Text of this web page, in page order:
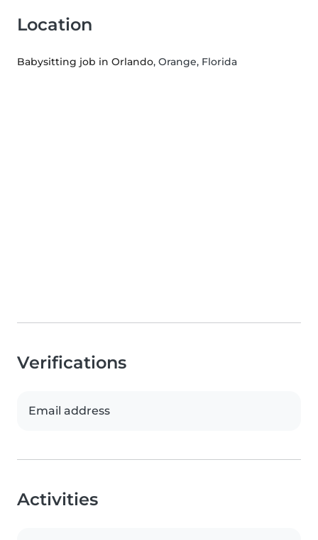
Location
Babysitting job in Orlando, Orange, Florida
Verifications
Email address
Activities